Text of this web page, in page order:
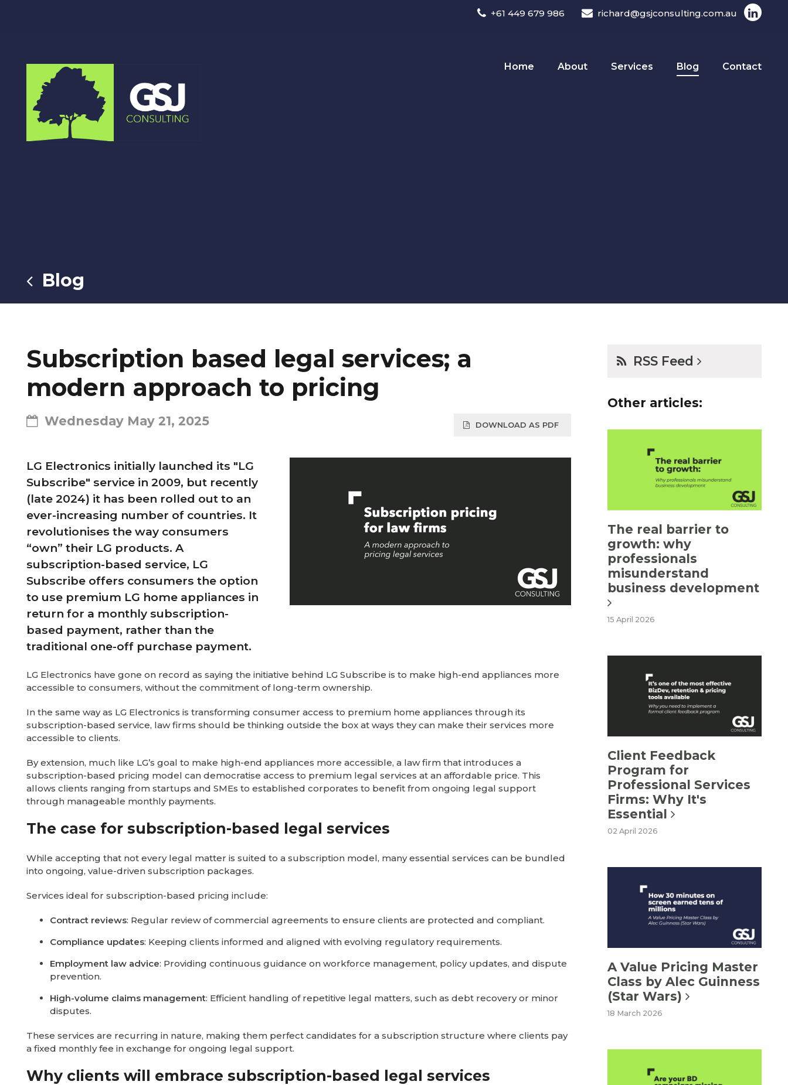
+61 449 679 986 richard@gsjconsulting.com.au
Home About Services Blog Contact
Blog
Subscription based legal services; a
modern approach to pricing
Wednesday May 21, 2025 DOWNLOAD AS PDF
LG Electronics initially launched its "LG
Subscribe" service in 2009, but recently
(late 2024) it has been rolled out to an
ever-increasing number of countries. It
revolutionises the way consumers
“own” their LG products. A
subscription-based service, LG
Subscribe offers consumers the option
to use premium LG home appliances in
return for a monthly subscription-
based payment, rather than the
traditional one-off purchase payment.
LG Electronics have gone on record as saying the initiative behind LG Subscribe is to make high-end appliances more
accessible to consumers, without the commitment of long-term ownership.
In the same way as LG Electronics is transforming consumer access to premium home appliances through its
subscription-based service, law firms should be thinking outside the box at ways they can make their services more
accessible to clients.
By extension, much like LG’s goal to make high-end appliances more accessible, a law firm that introduces a
subscription-based pricing model can democratise access to premium legal services at an affordable price. This
allows clients ranging from startups and SMEs to established corporates to benefit from ongoing legal support
through manageable monthly payments.
The case for subscription-based legal services
While accepting that not every legal matter is suited to a subscription model, many essential services can be bundled
into ongoing, value-driven subscription packages.
Services ideal for subscription-based pricing include:
Contract reviews: Regular review of commercial agreements to ensure clients are protected and compliant.
Compliance updates: Keeping clients informed and aligned with evolving regulatory requirements.
Employment law advice: Providing continuous guidance on workforce management, policy updates, and dispute
prevention.
High-volume claims management: Efficient handling of repetitive legal matters, such as debt recovery or minor
disputes.
These services are recurring in nature, making them perfect candidates for a subscription structure where clients pay
a fixed monthly fee in exchange for ongoing legal support.
Why clients will embrace subscription-based legal services
RSS Feed
Other articles:
The real barrier to
growth: why
professionals
misunderstand
business development
15 April 2026
Client Feedback
Program for
Professional Services
Firms: Why It's
Essential
02 April 2026
A Value Pricing Master
Class by Alec Guinness
(Star Wars)
18 March 2026